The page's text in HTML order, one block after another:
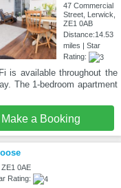
47 Commercial
Street, Lerwick,
ZE1 0AB
Distance:14.53
miles | Star
Rating:
is available throughout the
The 1-bedroom apartment
Make a Booking
0AE
Rating: